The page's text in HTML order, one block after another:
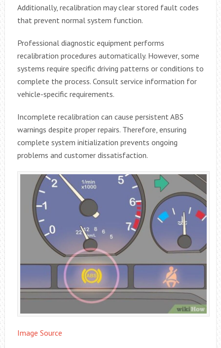
Additionally, recalibration may clear stored fault codes
that prevent normal system function.
Professional diagnostic equipment performs
recalibration procedures automatically. However, some
systems require specific driving patterns or conditions to
complete the process. Consult service information for
vehicle-specific requirements.
Incomplete recalibration can cause persistent ABS
warnings despite proper repairs. Therefore, ensuring
complete system initialization prevents ongoing
problems and customer dissatisfaction.
Image Source